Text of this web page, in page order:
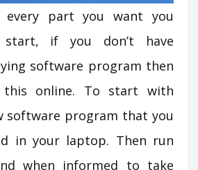
every part you want you
start, if you don’t have
software program then
online. To start with
software program that you
in your laptop. Then run
when informed to take